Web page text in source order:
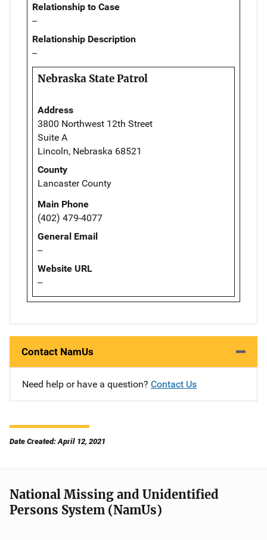
Relationship to Case
--
Relationship Description
--
Nebraska State Patrol
Address
3800 Northwest 12th Street
Suite A
Lincoln, Nebraska 68521
County
Lancaster County
Main Phone
(402) 479-4077
General Email
--
Website URL
--
Contact NamUs
Need help or have a question? Contact Us
Date Created: April 12, 2021
National Missing and Unidentified
Persons System (NamUs)